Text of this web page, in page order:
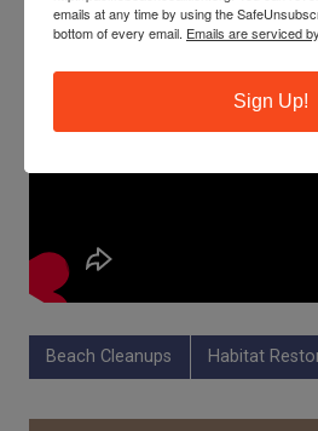
Beach Cleanups Habitat
emails at any time by using the
bottom of every email. Emails are serviced
Sign Up!